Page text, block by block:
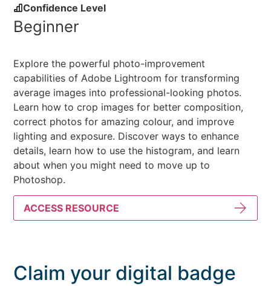
Confidence Level
Beginner
Explore the powerful photo-improvement
capabilities of Adobe Lightroom for transforming
average images into professional-looking photos.
Learn how to crop images for better composition,
correct photos for amazing colour, and improve
lighting and exposure. Discover ways to enhance
details, learn how to use the histogram, and learn
about when you might need to move up to
Photoshop.
ACCESS RESOURCE
Claim your digital badge